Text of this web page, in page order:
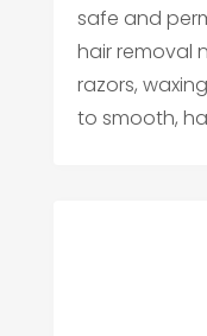
safe and
hair removal
razors,
to smooth,